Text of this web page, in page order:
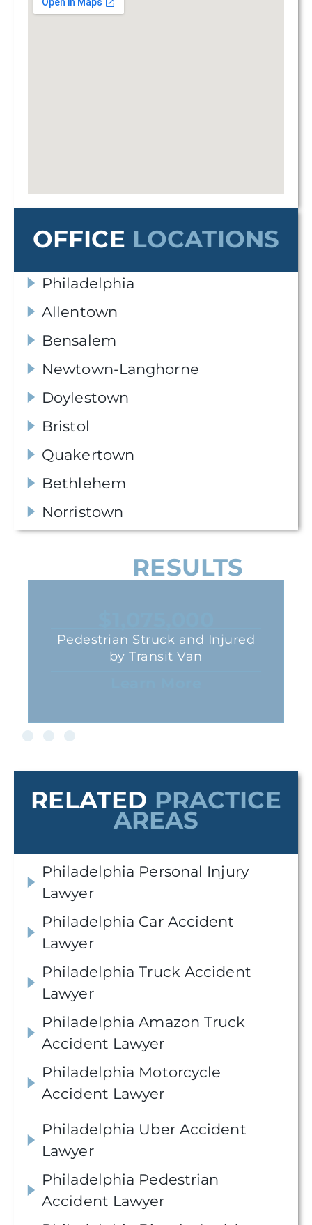
OFFICE LOCATIONS
Philadelphia
Allentown
Bensalem
Newtown-Langhorne
Doylestown
Bristol
Quakertown
Bethlehem
Norristown
RESULTS
Pedestrian Struck and Injured
by Transit Van
RELATED PRACTICE
AREAS
Philadelphia Personal Injury
Lawyer
Philadelphia Car Accident
Lawyer
Philadelphia Truck Accident
Lawyer
Philadelphia Amazon Truck
Accident Lawyer
Philadelphia Motorcycle
Accident Lawyer
Philadelphia Uber Accident
Lawyer
Philadelphia Pedestrian
Accident Lawyer